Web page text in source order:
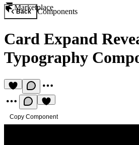
Marketplace
Back Components
Card Expand
Typography
Copy Component